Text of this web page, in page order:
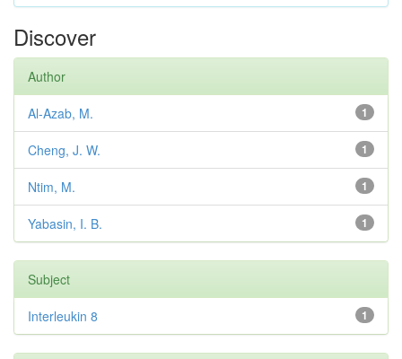
Discover
Author
1
Al-Azab, M.
1
Cheng, J. W.
1
Ntim, M.
1
Yabasin, I. B.
Subject
1
Interleukin 8